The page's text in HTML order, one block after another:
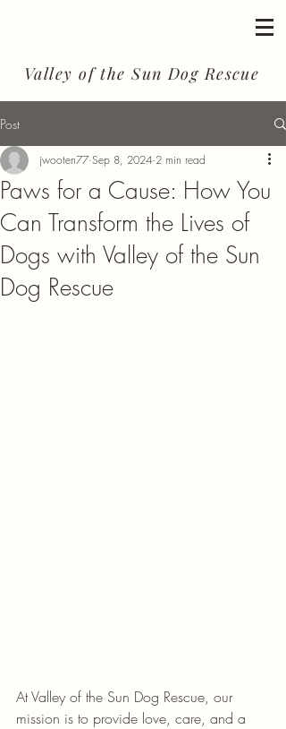
Valley of the Sun Dog Rescue
Post
Paws for a Cause: How You
Can Transform the Lives of
Dogs with Valley of the Sun
Dog Rescue
jwooten77 Sep 8, 2024 2 min read
At Valley of the Sun Dog Rescue, our
mission is to provide love, care, and a